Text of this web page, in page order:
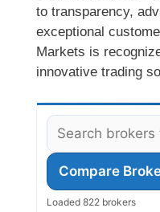
to transparency,
exceptional
Markets is
innovative trading
Compare
Loaded 822 brokers